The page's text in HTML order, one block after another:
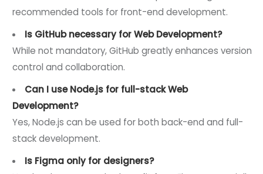
recommended tools for front-end development.
Is GitHub necessary for Web Development?
While not mandatory, GitHub greatly enhances version
control and collaboration.
Can I use Node.js for full-stack Web
Development?
Yes, Node.js can be used for both back-end and full-
stack development.
Is Figma only for designers?